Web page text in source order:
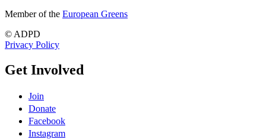
Member of the European Greens
© ADPD
Privacy Policy
Get Involved
Join
Donate
Facebook
Instagram